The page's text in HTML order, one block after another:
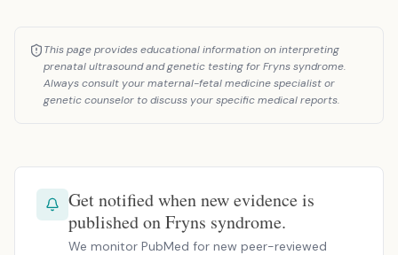
This page provides educational information on interpreting
prenatal ultrasound and genetic testing for Fryns syndrome.
Always consult your maternal-fetal medicine specialist or
genetic counselor to discuss your specific medical reports.
Get notified when new evidence is
published on Fryns syndrome.
We monitor PubMed for new peer-reviewed